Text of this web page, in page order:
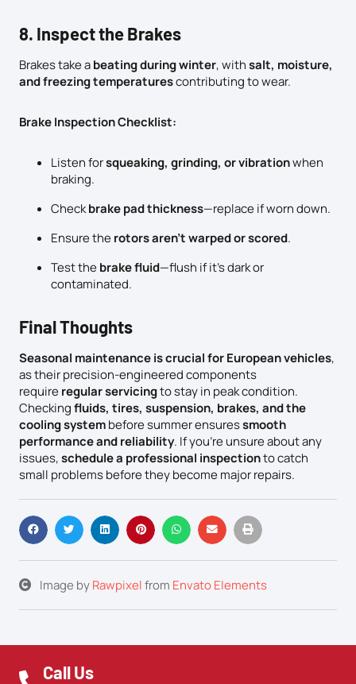
8. Inspect the Brakes
Brakes take abeating during winter, withsalt, moisture,
and freezing temperaturescontributing to wear.
Brake Inspection Checklist:
Listen forsqueaking, grinding, or vibrationwhen
braking.
Checkbrake pad thickness—replace if worn down.
Ensure therotors aren’t warped or scored.
Test thebrake fluid—flush if it’s dark or
contaminated.
Final Thoughts
Seasonal maintenance is crucial for European vehicles,
as their precision-engineered components
requireregular servicingto stay in peak condition.
Checkingfluids, tires, suspension, brakes, and the
cooling systembefore summer ensuressmooth
performance and reliability. If you’re unsure about any
issues,schedule a professional inspectionto catch
small problems before they become major repairs.
Image byRawpixelfrom Envato Elements
Call Us